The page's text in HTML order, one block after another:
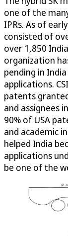
one of the
IPRs. As of
consisted of
over 1,850
organization
pending in
applications.
patents
and assignees
90% of USA
and academic
helped India
applications
be one of the